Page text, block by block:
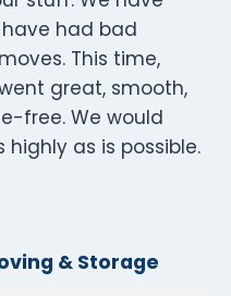
had bad
This time,
great, smooth,
free. We would
as is possible.
& Storage